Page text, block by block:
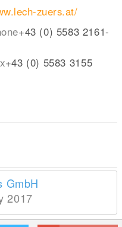
zuers.at/
+43 (0) 5583 2161-
+43 (0) 5583 3155
GmbH
2017